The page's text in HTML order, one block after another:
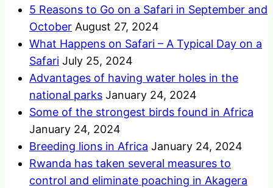
5 Reasons to Go on a Safari in September and
October August 27, 2024
What Happens on Safari – A Typical Day on a
Safari July 25, 2024
Advantages of having water holes in the
national parks January 24, 2024
Some of the strongest birds found in Africa
January 24, 2024
Breeding lions in Africa January 24, 2024
Rwanda has taken several measures to
control and eliminate poaching in Akagera